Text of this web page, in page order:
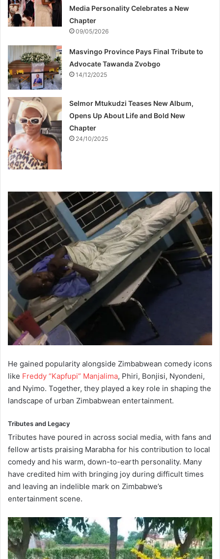
Media Personality Celebrates a New
Chapter
09/05/2026
Masvingo Province Pays Final Tribute to
Advocate Tawanda Zvobgo
14/12/2025
Selmor Mtukudzi Teases New Album,
Opens Up About Life and Bold New
Chapter
24/10/2025
He gained popularity alongside Zimbabwean comedy icons
like Freddy “Kapfupi” Manjalima, Phiri, Bonjisi, Nyondeni,
and Nyimo. Together, they played a key role in shaping the
landscape of urban Zimbabwean entertainment.
Tributes and Legacy
Tributes have poured in across social media, with fans and
fellow artists praising Marabha for his contribution to local
comedy and his warm, down-to-earth personality. Many
have credited him with bringing joy during difficult times
and leaving an indelible mark on Zimbabwe’s
entertainment scene.